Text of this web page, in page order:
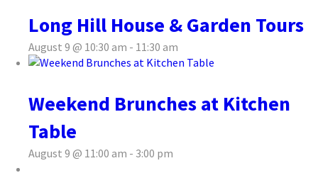
Long Hill House & Garden Tours
August 9 @ 10:30 am - 11:30 am
Weekend Brunches at Kitchen
Table
August 9 @ 11:00 am - 3:00 pm